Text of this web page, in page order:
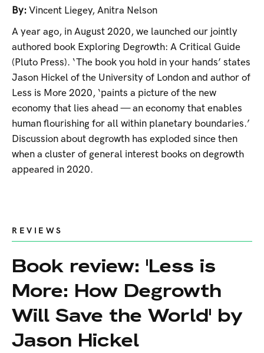
By: Vincent Liegey, Anitra Nelson
A year ago, in August 2020, we launched our jointly
authored book Exploring Degrowth: A Critical Guide
(Pluto Press). ‘The book you hold in your hands’ states
Jason Hickel of the University of London and author of
Less is More 2020, ‘paints a picture of the new
economy that lies ahead — an economy that enables
human flourishing for all within planetary boundaries.’
Discussion about degrowth has exploded since then
when a cluster of general interest books on degrowth
appeared in 2020.
REVIEWS
Book review: 'Less is
More: How Degrowth
Will Save the World' by
Jason Hickel